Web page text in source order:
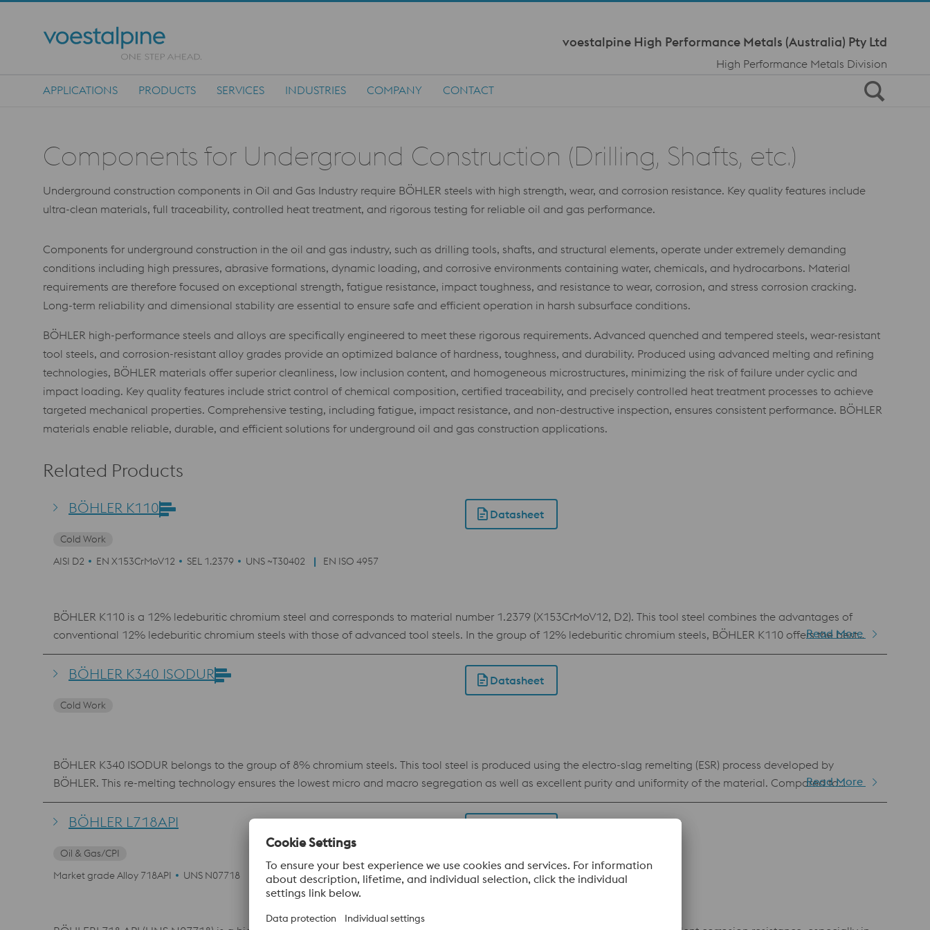
voestalpine High Performance Metals (Australia) Pty Ltd
High Performance Metals Division
APPLICATIONS PRODUCTS SERVICES INDUSTRIES COMPANY CONTACT
Components for Underground Construction (Drilling, Shafts, etc.)
Underground construction components in Oil and Gas Industry require BÖHLER steels with high strength, wear, and corrosion resistance. Key quality features include
ultra-clean materials, full traceability, controlled heat treatment, and rigorous testing for reliable oil and gas performance.
Components for underground construction in the oil and gas industry, such as drilling tools, shafts, and structural elements, operate under extremely demanding
conditions including high pressures, abrasive formations, dynamic loading, and corrosive environments containing water, chemicals, and hydrocarbons. Material
requirements are therefore focused on exceptional strength, fatigue resistance, impact toughness, and resistance to wear, corrosion, and stress corrosion cracking.
Long-term reliability and dimensional stability are essential to ensure safe and efficient operation in harsh subsurface conditions.
BÖHLER high-performance steels and alloys are specifically engineered to meet these rigorous requirements. Advanced quenched and tempered steels, wear-resistant
tool steels, and corrosion-resistant alloy grades provide an optimized balance of hardness, toughness, and durability. Produced using advanced melting and refining
technologies, BÖHLER materials offer superior cleanliness, low inclusion content, and homogeneous microstructures, minimizing the risk of failure under cyclic and
impact loading. Key quality features include strict control of chemical composition, certified traceability, and precisely controlled heat treatment processes to achieve
targeted mechanical properties. Comprehensive testing, including fatigue, impact resistance, and non-destructive inspection, ensures consistent performance. BÖHLER
materials enable reliable, durable, and efficient solutions for underground oil and gas construction applications.
Related Products
BÖHLER K110 Datasheet
Cold Work
AISI D2
EN X153CrMoV12 SEL 1.2379 UNS ~T30402 EN ISO 4957
BÖHLER K110 is a 12% ledeburitic chromium steel and corresponds to material number 1.2379 (X153CrMoV12, D2). This tool steel combines the advantages of
conventional 12% ledeburitic chromium steels with those of advanced tool steels. In the group of 12% ledeburitic chromium steels, BÖHLER K110 offers the best
combination of wear resistance, compressive strength and toughness, for which reason it is used in virtually all cold work applications. Its advantageous tempering
behavior with a pronounced secondary hardness maximum also enables the use of advanced coatings. This also makes BÖHLER K110 suitable for complex tools
Read More
BÖHLER K340 ISODUR Datasheet
Cold Work
BÖHLER K340 ISODUR belongs to the group of 8% chromium steels. This tool steel is produced using the electro-slag remelting (ESR) process developed by
BÖHLER. This re-melting technology ensures the lowest micro and macro segregation as well as excellent purity and uniformity of the material. Compared to
conventional 12% chromium steels, BÖHLER K340 ISODUR offers significantly better toughness, hardening response and higher resistance to adhesive wear. This
material is therefore used in virtually all cold work applications in situations where tool steels like 1.2379 are insufficient in terms of adhesive wear resistance and
toughness. K340 ISODUR also features better machinability and reduces the risk of stress cracking during electrical discharge machining.
Read More
BÖHLER L718API
Oil & Gas/CPI
Market grade Alloy 718API
UNS N07718 Others NACE MR0175 / ISO 15156